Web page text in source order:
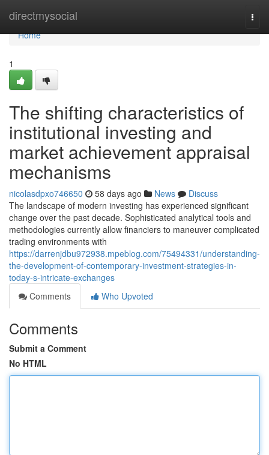
directmysocial
Home
Home
1
The shifting characteristics of
institutional investing and
market achievement appraisal
mechanisms
nicolasdpxo746650 58 days ago News
Discuss
The landscape of modern investing has experienced significant
change over the past decade. Sophisticated analytical tools and
methodologies currently allow financiers to maneuver complicated
trading environments with
https://darrenjdbu972938.mpeblog.com/75494331/understanding-
the-development-of-contemporary-investment-strategies-in-
today-s-intricate-exchanges
Comments
Who Upvoted
Comments
Submit a Comment
No HTML